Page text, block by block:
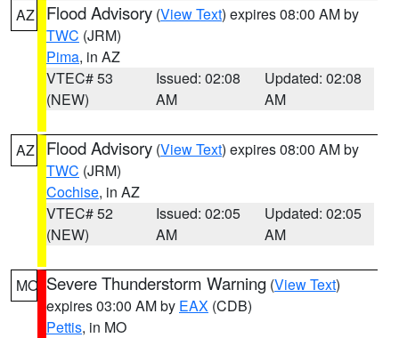
AZ Flood Advisory (View Text) expires 08:00 AM by
TWC (JRM)
Pima, in AZ
VTEC# 53
(NEW)
Issued: 02:08
AM
Updated: 02:08
AM
AZ Flood Advisory (View Text) expires 08:00 AM by
TWC (JRM)
Cochise, in AZ
VTEC# 52
(NEW)
Issued: 02:05
AM
Updated: 02:05
AM
MO Severe Thunderstorm Warning (View Text)
expires 03:00 AM by EAX (CDB)
Pettis, in MO